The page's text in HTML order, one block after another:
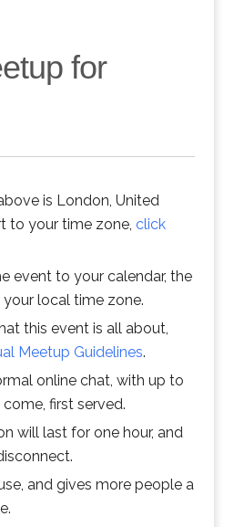
for
is London, United
to your time zone, click
event to your calendar, the
local time zone.
this event is all about,
Meetup Guidelines.
online chat, with up to
first served.
will last for one hour, and
and gives more people a